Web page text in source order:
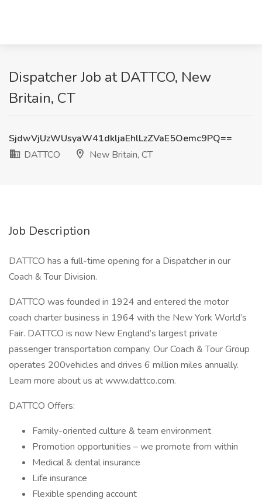
Dispatcher Job at DATTCO, New
Britain, CT
SjdwVjUzWUsyaW41dkljaEhlLzZVaE5Oemc9PQ==
DATTCO
New Britain, CT
Job Description
DATTCO has a full-time opening for a Dispatcher in our
Coach & Tour Division.
DATTCO was founded in 1924 and entered the motor
coach charter business in 1964 with the New York World’s
Fair. DATTCO is now New England’s largest private
passenger transportation company. Our Coach & Tour Group
operates 200vehicles and drives 6 million miles annually.
Learn more about us at www.dattco.com.
DATTCO Offers:
Family-oriented culture & team environment
Promotion opportunities – we promote from within
Medical & dental insurance
Life insurance
Flexible spending account